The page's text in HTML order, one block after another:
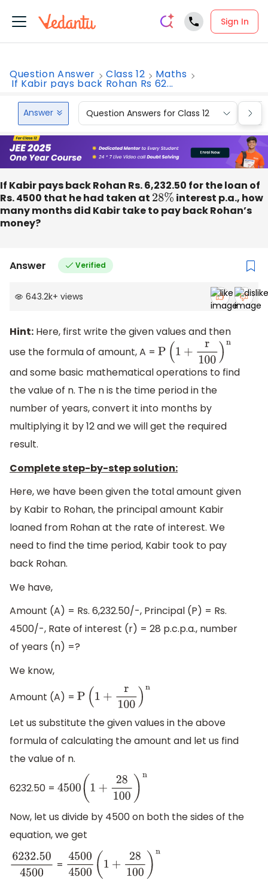
Sign In
Question Answer Class 12 Maths
If Kabir pays back Rohan Rs 62...
Answer Question Answers for Class 12
If Kabir pays back Rohan Rs. 6,232.50 for the loan of
Rs. 4500 that he had taken at 28% interest p.a., how
many months did Kabir take to pay back Rohan’s
money?
Answer Verified
643.2k+ views
Hint: Here, first write the given values and then
use the formula of amount, A = P( 1+r 100 )n
and some basic mathematical operations to find
the value of n. The n is the time period in the
number of years, convert it into months by
multiplying it by 12 and we will get the required
result.
Complete step-by-step solution:
Here, we have been given the total amount given
by Kabir to Rohan, the principal amount Kabir
loaned from Rohan at the rate of interest. We
need to find the time period, Kabir took to pay
back Rohan.
We have,
Amount (A) = Rs. 6,232.50/-, Principal (P) = Rs.
4500/-, Rate of interest (r) = 28 p.c.p.a., number
of years (n) =?
We know,
Amount (A) = P( 1+r 100 )n
Let us substitute the given values in the above
formula of calculating the amount and let us find
the value of n.
6232.50 = 4500( + 28100)n
Now, let us divide by 4500 on both the sides of the
equation, we get
6232.504500
= 45004500(1 +28100